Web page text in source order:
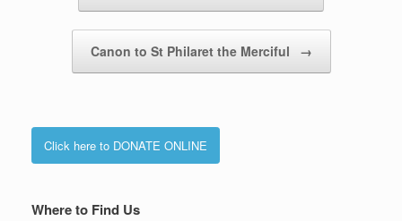
Canon to St Philaret the Merciful →
Click here to DONATE ONLINE
Where to Find Us